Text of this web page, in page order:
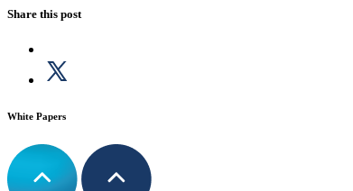
Share this post
White Papers